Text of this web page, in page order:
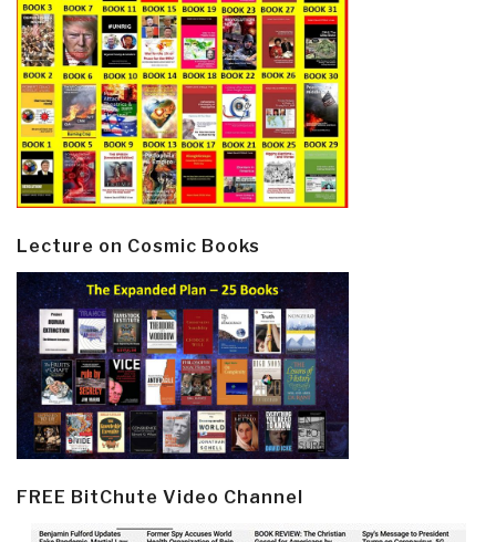
Lecture on Cosmic Books
FREE BitChute Video Channel